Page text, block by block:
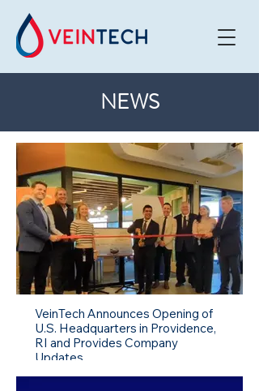
NEWS
VeinTech Announces Opening of
U.S. Headquarters in Providence,
RI and Provides Company
Updates